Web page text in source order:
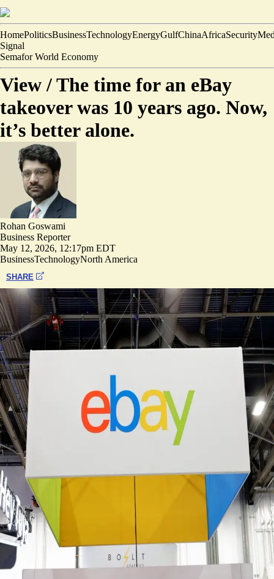
HomePoliticsBusinessTechnologyEnergyGulfChinaAfricaSecurity
Signal
Semafor World Economy
View /The time for an eBay
takeover was 10 years ago. Now,
it’s better alone.
Rohan Goswami
Business Reporter
May 12, 2026, 12:17pm EDT
BusinessTechnologyNorth America
SHARE